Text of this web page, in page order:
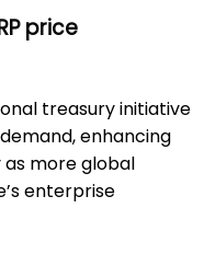
price
treasury initiative
enhancing
as more global
enterprise